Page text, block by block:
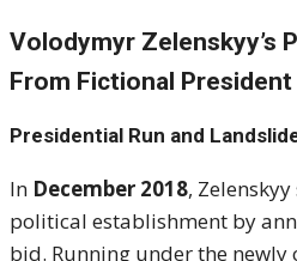
Volodymyr Zelenskyy’s
From Fictional
Presidential Run and
In December 2018,
political establishment by
bid. Running under the newly